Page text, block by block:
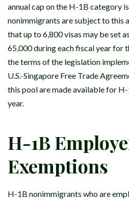
annual cap on the H-1B category
nonimmigrants are subject to this
that up to 6,800 visas may be set
65,000 during each fiscal year for
the terms of the legislation
U.S.-Singapore Free Trade
this pool are made available for
year.
H-1B
Exemptions
H-1B nonimmigrants who are